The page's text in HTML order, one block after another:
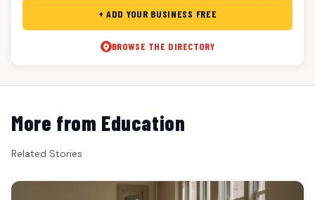
+ ADD YOUR BUSINESS FREE
BROWSE THE DIRECTORY
More from Education
Related Stories